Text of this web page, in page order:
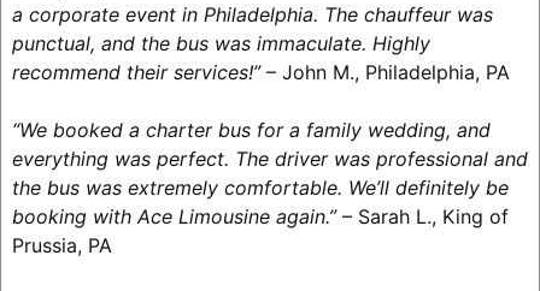
a corporate event in Philadelphia. The chauffeur was
punctual, and the bus was immaculate. Highly
recommend their services!”– John M., Philadelphia, PA
“We booked a charter bus for a family wedding, and
everything was perfect. The driver was professional and
the bus was extremely comfortable. We’ll definitely be
booking with Ace Limousine again.”– Sarah L., King of
Prussia, PA